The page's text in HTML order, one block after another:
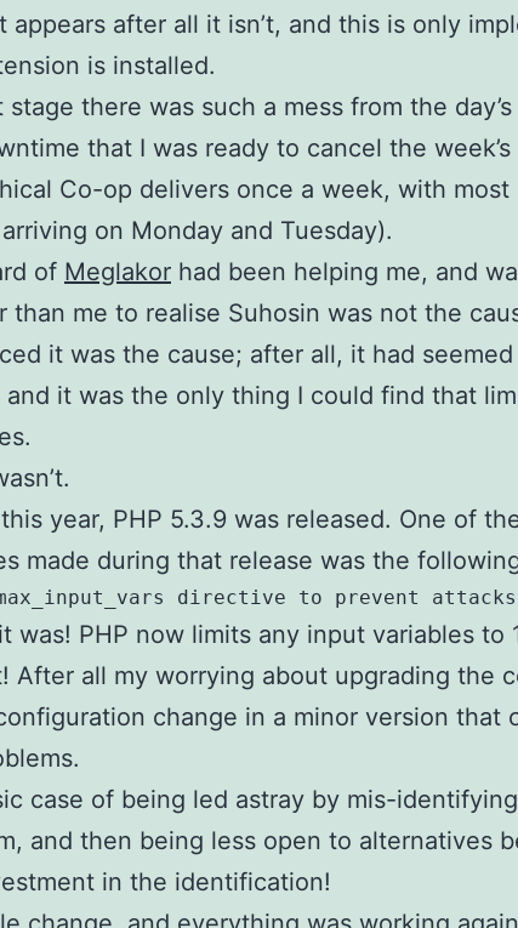
appears after all it isn’t, and this is only
is installed.
stage there was such a mess from the
that I was ready to cancel the
Co-op delivers once a week, with most
on Monday and Tuesday).
of Meglakor had been helping me, and
than me to realise Suhosin was not the
it was the cause; after all, it had
and it was the only thing I could find that
year, PHP 5.3.9 was released. One of
made during that release was the
max_input_vars directive to prevent
was! PHP now limits any input variables to
After all my worrying about upgrading the
change in a minor version that
case of being led astray by mis-
and then being less open to alternatives
in the identification!